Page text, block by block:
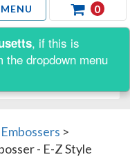
MENU 0
>
- E-Z Style
, if this is
dropdown menu